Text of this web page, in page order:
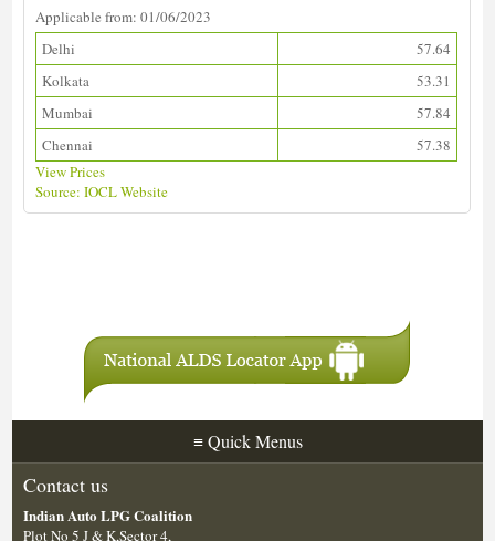
Applicable from: 01/06/2023
Delhi
57.64
Kolkata
53.31
Mumbai
57.84
Chennai
57.38
View Prices
Source: IOCL Website
≡Quick Menus
Contact us
Indian Auto LPG Coalition
Plot No 5 J & K,Sector 4,